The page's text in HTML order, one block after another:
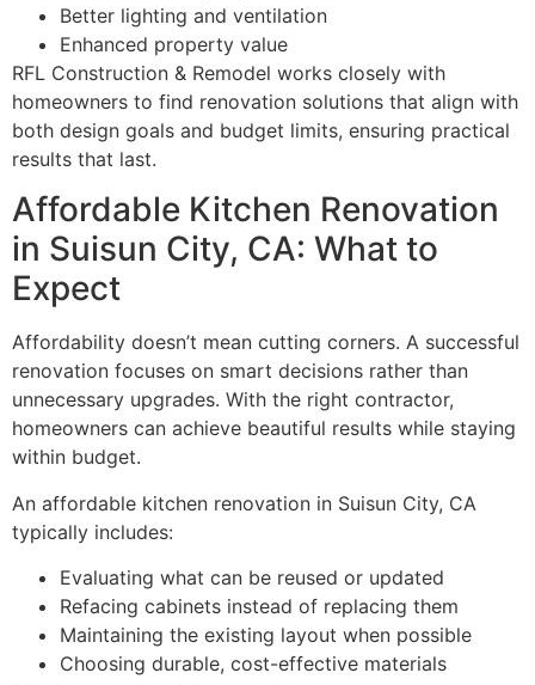
Better lighting and ventilation
Enhanced property value
RFL Construction & Remodel works closely with
homeowners to find renovation solutions that align with
both design goals and budget limits, ensuring practical
results that last.
Affordable Kitchen Renovation
in Suisun City, CA: What to
Expect
Affordability doesn’t mean cutting corners. A successful
renovation focuses on smart decisions rather than
unnecessary upgrades. With the right contractor,
homeowners can achieve beautiful results while staying
within budget.
An affordable kitchen renovation in Suisun City, CA
typically includes:
Evaluating what can be reused or updated
Refacing cabinets instead of replacing them
Maintaining the existing layout when possible
Choosing durable, cost-effective materials